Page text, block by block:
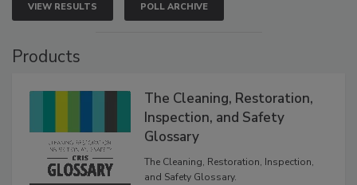
VIEW RESULTS POLL ARCHIVE
Products
The Cleaning, Restoration,
Inspection, and Safety
Glossary
The Cleaning, Restoration, Inspection,
and Safety Glossary.